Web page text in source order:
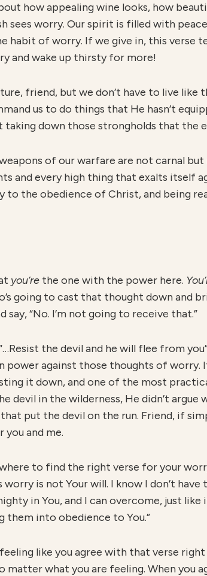
how appealing wine looks, how
sees worry. Our spirit is filled with
habit of worry. If we give in, this
and wake up thirsty for more!
friend, but we don’t have to live like
us to do things that He hasn’t
down those strongholds that the
of our warfare are not carnal
and every high thing that exalts itself
to the obedience of Christ, and being
you’re the one with the power here.
going to cast that thought down and
say, “No. I’m not going to receive that.”
the devil and he will flee from
power against those thoughts of
it down, and one of the most
devil in the wilderness, He didn’t
put the devil on the run. Friend, if
you and me.
to find the right verse for your
is not Your will. I know I don’t
in You, and I can overcome, just
them into obedience to You.”
like you agree with that verse
matter what you are feeling. When you